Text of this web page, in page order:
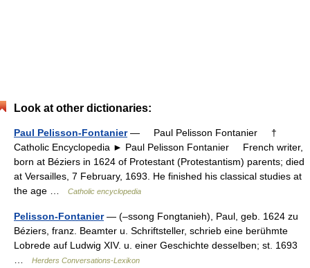
Look at other dictionaries:
Paul Pelisson-Fontanier— Paul Pelisson Fontanier †
Catholic Encyclopedia ► Paul Pelisson Fontanier French writer,
born at Béziers in 1624 of Protestant (Protestantism) parents; died
at Versailles, 7 February, 1693. He finished his classical studies at
the age …
Catholic encyclopedia
Pelisson-Fontanier— (–ssong Fongtanieh), Paul, geb. 1624 zu
Béziers, franz. Beamter u. Schriftsteller, schrieb eine berühmte
Lobrede auf Ludwig XIV. u. einer Geschichte desselben; st. 1693
Herders Conversations-Lexikon